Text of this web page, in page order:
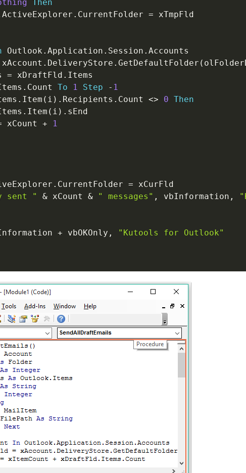
Then
ActiveExplorer . CurrentFolder = xTmpFld
Outlook . Application . Session . Accounts
xAccount . DeliveryStore . GetDefaultFolder (
= xDraftFld . Items
. Count To 1 Step - 1
. Item ( i ) . Recipients . Count <> 0 Then
. Item ( i ) . sEnd
xCount +
1
. CurrentFolder = xCurFld
sent " & xCount & " messages" , vbInformation ,
+ vbOKOnly ,
"Kutools for Outlook"